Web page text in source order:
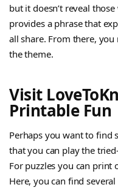
but it doesn’t reveal
provides a phrase that
all share. From there,
the theme.
Visit
Printable Fun
Perhaps you want to find
that you can play the
For puzzles you can print
Here, you can find